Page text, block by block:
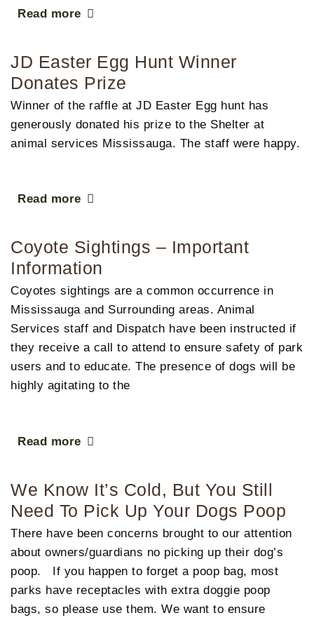
Read more
JD Easter Egg Hunt Winner
Donates Prize
Winner of the raffle at JD Easter Egg hunt has
generously donated his prize to the Shelter at
animal services Mississauga. The staff were happy.
Read more
Coyote Sightings – Important
Information
Coyotes sightings are a common occurrence in
Mississauga and Surrounding areas. Animal
Services staff and Dispatch have been instructed if
they receive a call to attend to ensure safety of park
users and to educate. The presence of dogs will be
highly agitating to the
Read more
We Know It’s Cold, But You Still
Need To Pick Up Your Dogs Poop
There have been concerns brought to our attention
about owners/guardians no picking up their dog’s
poop. If you happen to forget a poop bag, most
parks have receptacles with extra doggie poop
bags, so please use them. We want to ensure